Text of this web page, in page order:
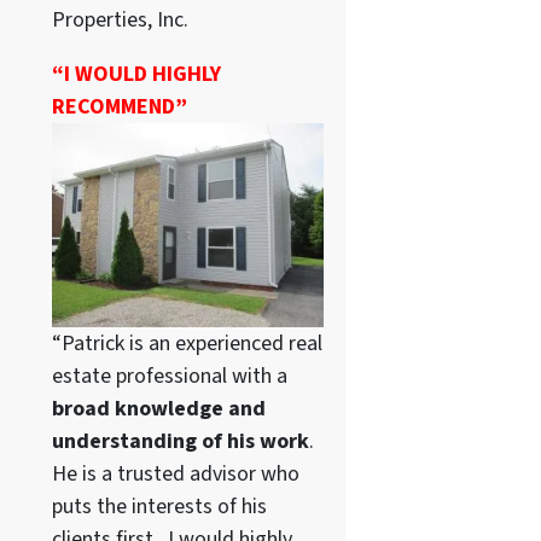
Properties, Inc.
“I WOULD HIGHLY
RECOMMEND”
“Patrick is an experienced real
estate professional with a
broad knowledge and
understanding of his work.
He is a trusted advisor who
puts the interests of his